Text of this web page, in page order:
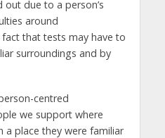
due to a person’s
around
that tests may have to
surroundings and by
centred
we support where
a place they were familiar